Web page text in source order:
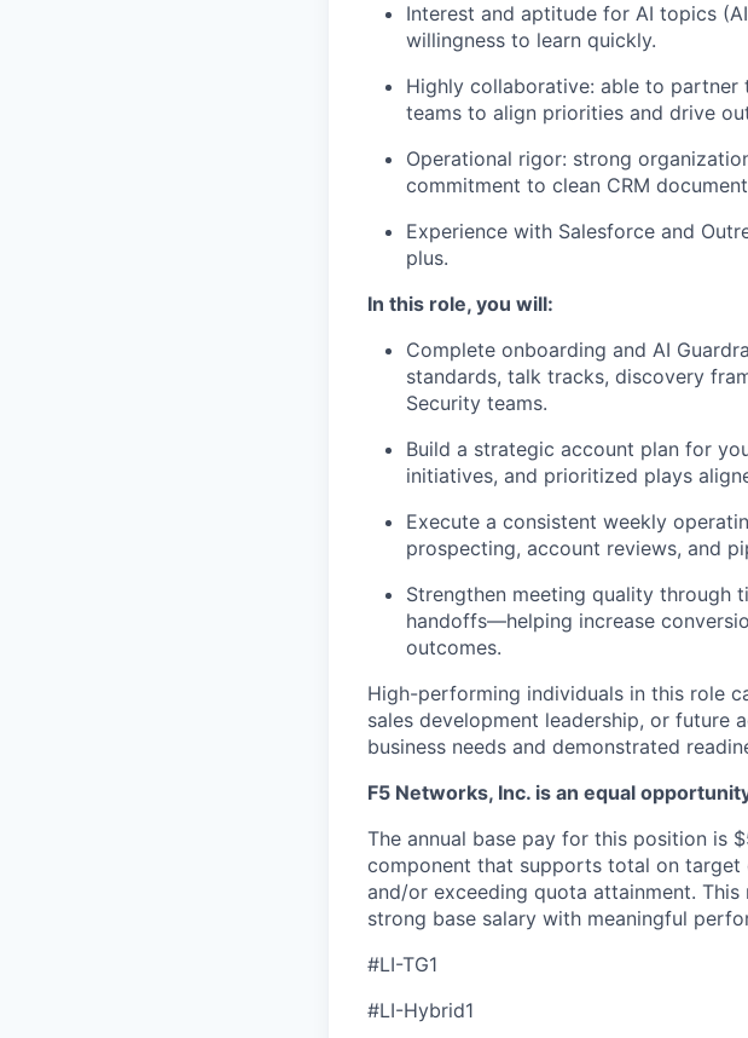
Interest and aptitude for AI topics
willingness to learn quickly.
Highly collaborative: able to partner
teams to align priorities and drive
Operational rigor: strong
commitment to clean CRM
Experience with Salesforce and
plus.
In this role, you will:
Complete onboarding and AI
standards, talk tracks, discovery
Security teams.
Build a strategic account plan for
initiatives, and prioritized plays
Execute a consistent weekly
prospecting, account reviews, and
Strengthen meeting quality through
handoffs—helping increase
outcomes.
High-performing individuals in this role
sales development leadership, or future
business needs and demonstrated
F5 Networks, Inc. is an equal
The annual base pay for this position is
component that supports total on
and/or exceeding quota attainment.
strong base salary with meaningful
#LI-TG1
#LI-Hybrid1